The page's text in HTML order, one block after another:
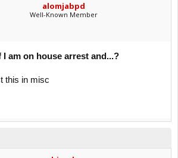
alomjabpd
Well-Known Member
I am on house arrest and...?
this in misc